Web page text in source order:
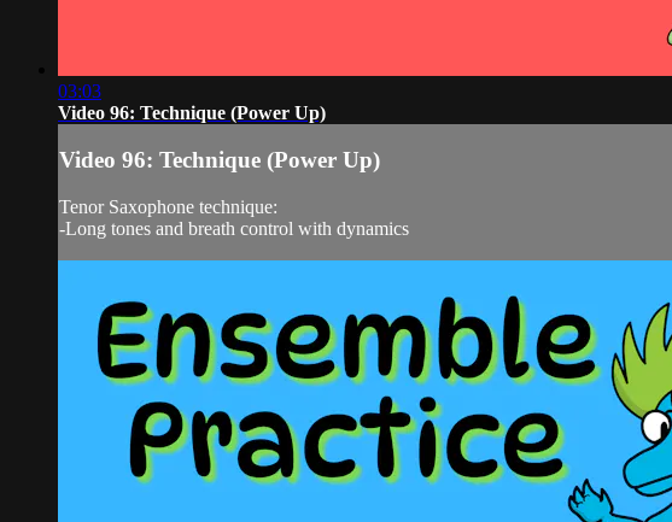
03:03
Video 96: Technique (Power Up)
Video 96: Technique (Power Up)
Tenor Saxophone technique:
-Long tones and breath control with dynamics